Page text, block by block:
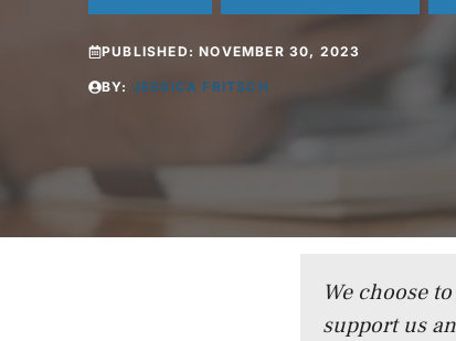
PUBLISHED:NOVEMBER 30, 2023
BY: JESSICA FRITSCH
We choose
support us